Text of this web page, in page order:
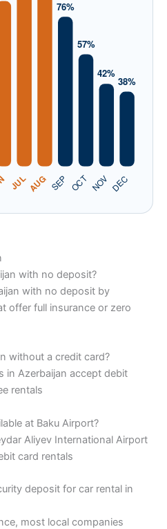
with no deposit?
with no deposit by
offer full insurance or zero
without a credit card?
in Azerbaijan accept debit
rentals
at Baku Airport?
Aliyev International Airport
card rentals
deposit for car rental in
most local companies